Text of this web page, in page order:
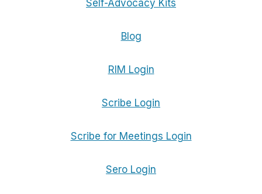
Self-Advocacy Kits
Blog
RIM Login
Scribe Login
Scribe for Meetings Login
Sero Login